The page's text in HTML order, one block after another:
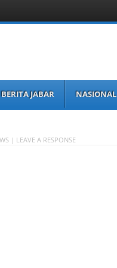
BERITA JABAR NASIONAL
| LEAVE A RESPONSE